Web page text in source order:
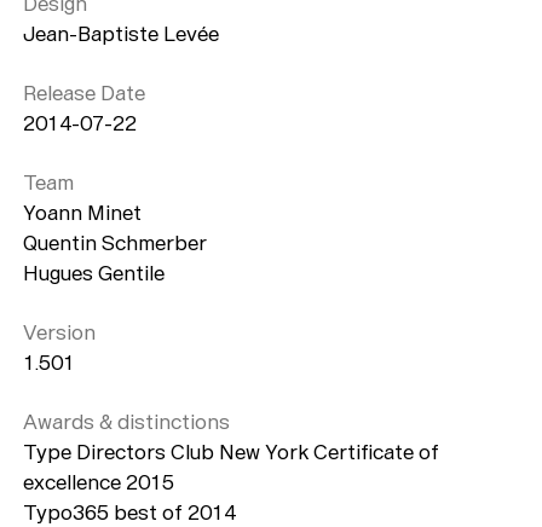
Jean-Baptiste Levée
Release Date
2014-07-22
Team
Yoann Minet
Quentin Schmerber
Hugues Gentile
Version
1.501
Awards & distinctions
Type Directors Club New York Certificate of
excellence 2015
Typo365 best of 2014